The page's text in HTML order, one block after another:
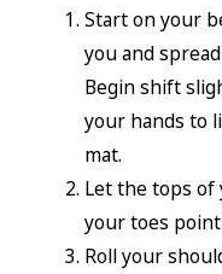
Start on your
you and
Begin shift
your hands to
mat.
Let the tops
your toes
Roll your